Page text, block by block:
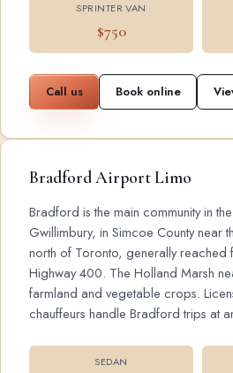
SPRINTER VAN
$750
Call us Book online
Bradford Airport Limo
Bradford is the main community in
Gwillimbury, in Simcoe County near
north of Toronto, generally reached
Highway 400. The Holland Marsh
farmland and vegetable crops.
chauffeurs handle Bradford trips at
SEDAN